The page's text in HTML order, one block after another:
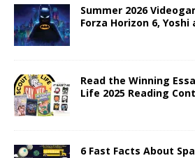
Summer 2026
Forza Horizon 6, Yoshi
Read the Winning
Life 2025 Reading
6 Fast Facts About